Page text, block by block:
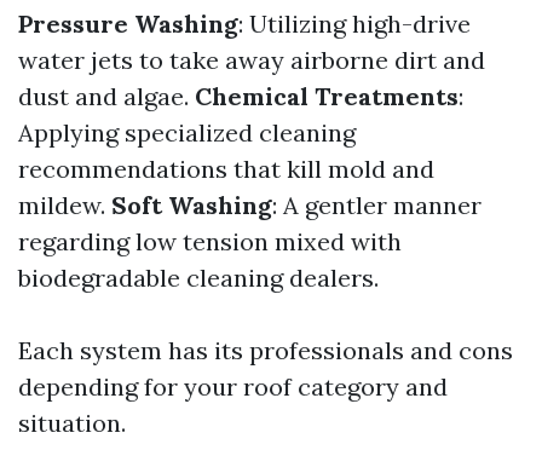
Pressure Washing: Utilizing high-drive
water jets to take away airborne dirt and
dust and algae. Chemical Treatments:
Applying specialized cleaning
recommendations that kill mold and
mildew. Soft Washing: A gentler manner
regarding low tension mixed with
biodegradable cleaning dealers.
Each system has its professionals and cons
depending for your roof category and
situation.